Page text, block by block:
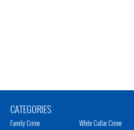
CATEGORIES
Family Crime
White Collar Crime